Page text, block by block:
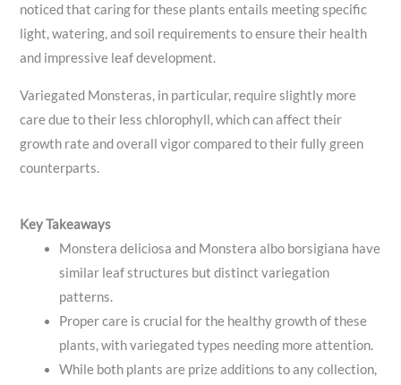
noticed that caring for these plants entails meeting specific
light, watering, and soil requirements to ensure their health
and impressive leaf development.
Variegated Monsteras, in particular, require slightly more
care due to their less chlorophyll, which can affect their
growth rate and overall vigor compared to their fully green
counterparts.
Key Takeaways
Monstera deliciosa and Monstera albo borsigiana have
similar leaf structures but distinct variegation
patterns.
Proper care is crucial for the healthy growth of these
plants, with variegated types needing more attention.
While both plants are prize additions to any collection,